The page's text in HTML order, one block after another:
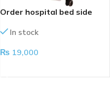
Order hospital bed side
In stock
₨ 19,000